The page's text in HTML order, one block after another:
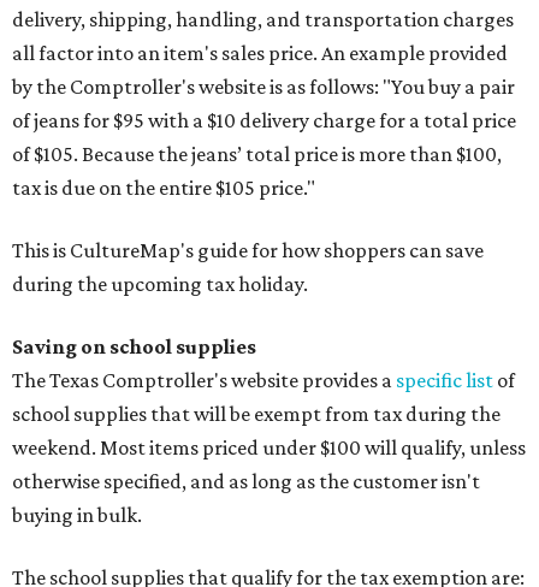
delivery, shipping, handling, and transportation charges
all factor into an item's sales price. An example provided
by the Comptroller's website is as follows: "You buy a pair
of jeans for $95 with a $10 delivery charge for a total price
of $105. Because the jeans’ total price is more than $100,
tax is due on the entire $105 price."
This is CultureMap's guide for how shoppers can save
during the upcoming tax holiday.
Saving on school supplies
The Texas Comptroller's website provides a specific list of
school supplies that will be exempt from tax during the
weekend. Most items priced under $100 will qualify, unless
otherwise specified, and as long as the customer isn't
buying in bulk.
The school supplies that qualify for the tax exemption are: